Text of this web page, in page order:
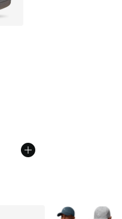
More Colors